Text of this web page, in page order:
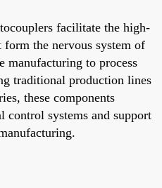
facilitate the high-
form the nervous system of
manufacturing to process
traditional production lines
these components
systems and support